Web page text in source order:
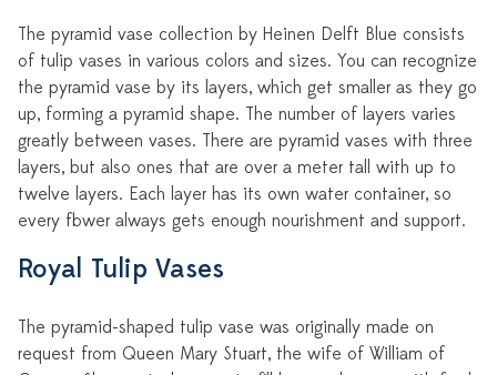
The pyramid vase collection by Heinen Delft Blue consists
of tulip vases in various colors and sizes. You can recognize
the pyramid vase by its layers, which get smaller as they go
up, forming a pyramid shape. The number of layers varies
greatly between vases. There are pyramid vases with three
layers, but also ones that are over a meter tall with up to
twelve layers. Each layer has its own water container, so
every flower always gets enough nourishment and support.
Royal Tulip Vases
The pyramid-shaped tulip vase was originally made on
request from Queen Mary Stuart, the wife of William of